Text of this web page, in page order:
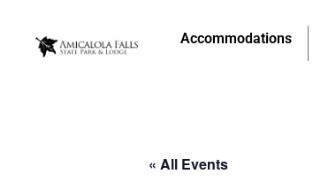
Accommodations
« All Events